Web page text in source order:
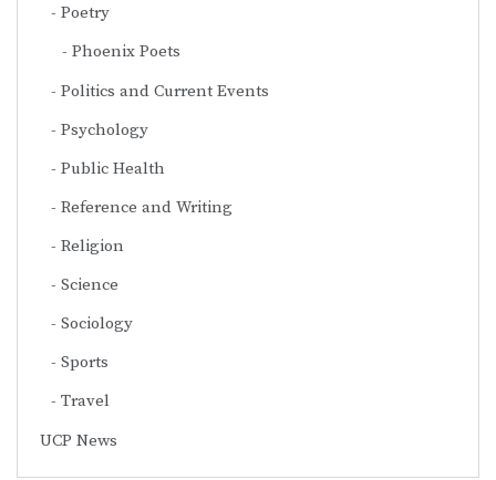
Poetry
Phoenix Poets
Politics and Current Events
Psychology
Public Health
Reference and Writing
Religion
Science
Sociology
Sports
Travel
UCP News